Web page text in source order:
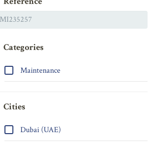
Categories
Maintenance
Cities
Dubai (UAE)